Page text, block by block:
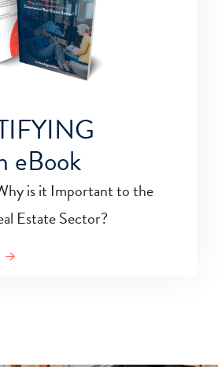
eBook
is it Important to the
Estate Sector?